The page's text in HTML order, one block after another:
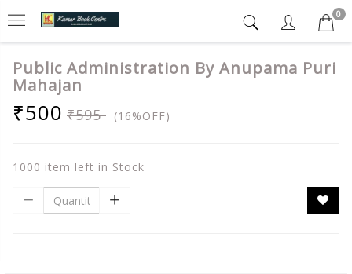
0
Public Administration By Anupama Puri
Mahajan
₹500 ₹595 (16%OFF)
1000 item left in Stock